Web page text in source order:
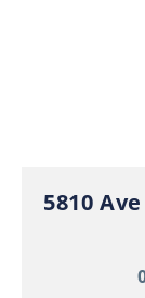
5810